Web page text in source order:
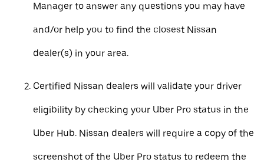
Manager to answer any questions you may have
and/or help you to find the closest Nissan
dealer(s) in your area.
Certified Nissan dealers will validate your driver
eligibility by checking your Uber Pro status in the
Uber Hub. Nissan dealers will require a copy of the
screenshot of the Uber Pro status to redeem the